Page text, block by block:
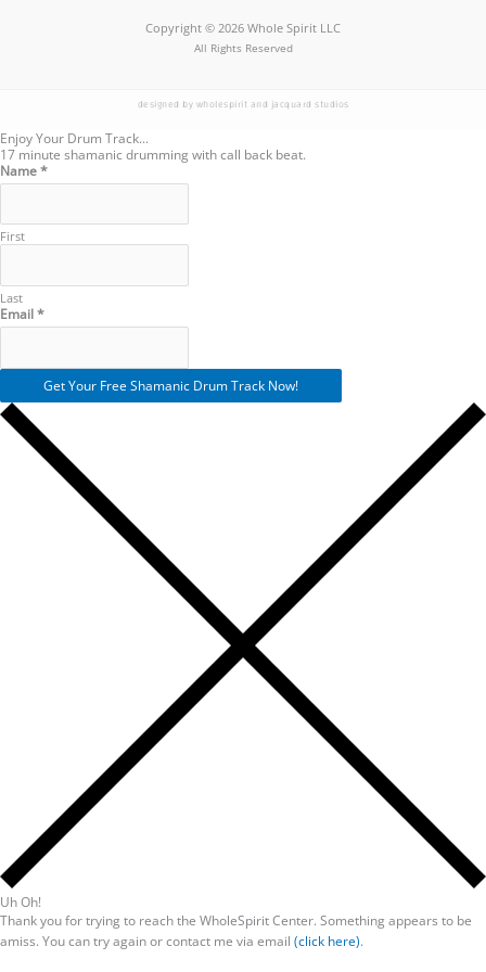
Copyright © 2026 Whole Spirit LLC
All Rights Reserved
designed by wholespirit and jacquard studios
Enjoy Your Drum Track...
17 minute shamanic drumming with call back beat.
Name*
First
Last
Name
Email
Email*
Get Your Free Shamanic Drum Track Now!
Uh Oh!
Thank you for trying to reach the WholeSpirit Center. Something appears to be
amiss. You can try again or contact me via email (click here).